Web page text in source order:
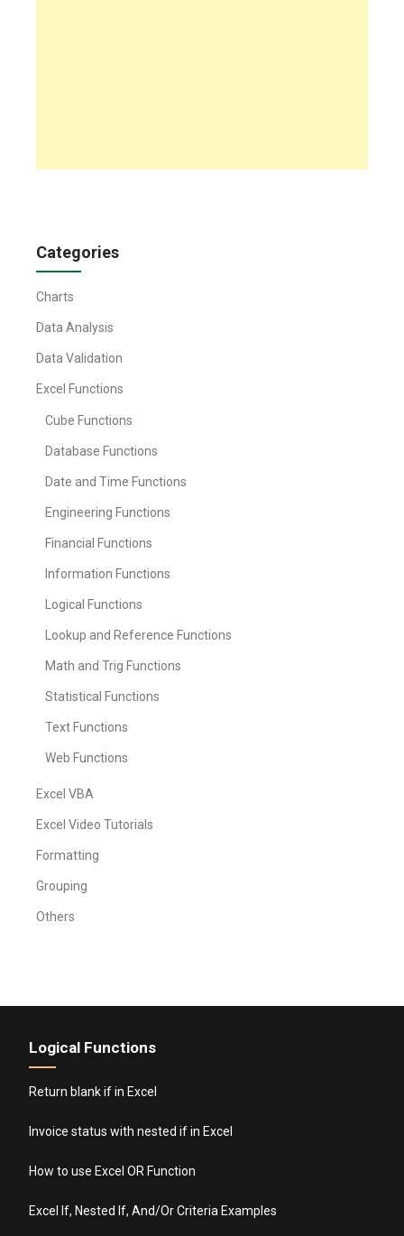
Categories
Charts
Data Analysis
Data Validation
Excel Functions
Cube Functions
Database Functions
Date and Time Functions
Engineering Functions
Financial Functions
Information Functions
Logical Functions
Lookup and Reference Functions
Math and Trig Functions
Statistical Functions
Text Functions
Web Functions
Excel VBA
Excel Video Tutorials
Formatting
Grouping
Others
Logical Functions
Return blank if in Excel
Invoice status with nested if in Excel
How to use Excel OR Function
Excel If, Nested If, And/Or Criteria Examples